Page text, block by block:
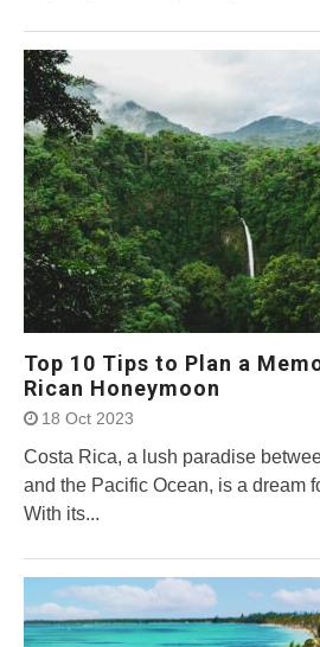
Top 10 Tips to Plan a
Rican Honeymoon
18 Oct 2023
Costa Rica, a lush paradise
and the Pacific Ocean, is a dream
With its...